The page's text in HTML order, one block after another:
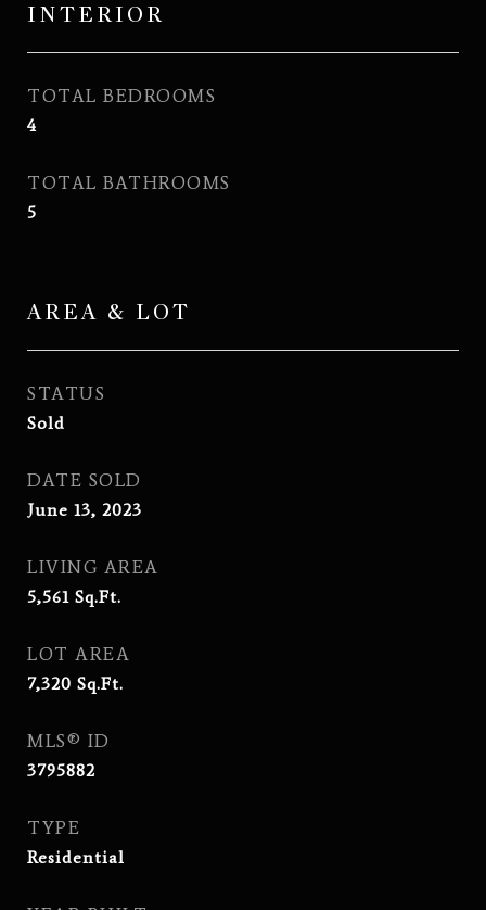
INTERIOR
TOTAL BEDROOMS
4
TOTAL BATHROOMS
5
AREA & LOT
STATUS
Sold
DATE SOLD
June 13, 2023
LIVING AREA
5,561 Sq.Ft.
LOT AREA
7,320 Sq.Ft.
MLS® ID
3795882
TYPE
Residential